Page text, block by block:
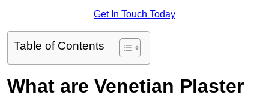
Get In Touch Today
Table of Contents
What are Venetian Plaster